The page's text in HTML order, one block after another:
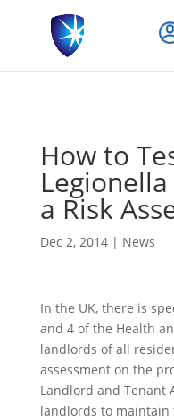
Privacy Settings
How to
a Risk
Dec 2, 2014| News
In the UK, there is
and 4 of the Health
landlords of all
assessment on the
Landlord and Tenant
landlords to maintain